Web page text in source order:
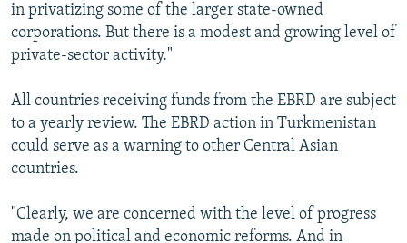
in privatizing some of the larger state-owned
corporations. But there is a modest and growing level of
private-sector activity."
All countries receiving funds from the EBRD are subject
to a yearly review. The EBRD action in Turkmenistan
could serve as a warning to other Central Asian
countries.
"Clearly, we are concerned with the level of progress
made on political and economic reforms. And in